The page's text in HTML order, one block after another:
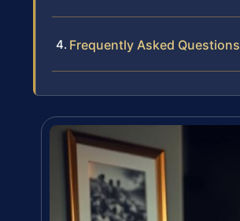
Frequently Asked Questions